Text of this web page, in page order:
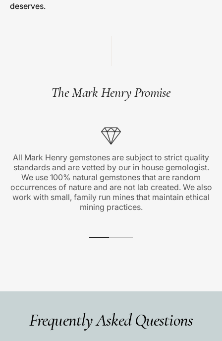
deserves.
The Mark Henry Promise
All Mark Henry gemstones are subject to strict quality
standards and are vetted by our in house gemologist.
We use 100% natural gemstones that are random
occurrences of nature and are not lab created. We also
work with small, family run mines that maintain ethical
mining practices.
Frequently Asked Questions